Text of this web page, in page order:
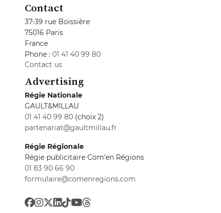
Contact
37-39 rue Boissière
75016 Paris
France
Phone : 01 41 40 99 80
Contact us
Advertising
Régie Nationale
GAULT&MILLAU
01 41 40 99 80 (choix 2)
partenariat@gaultmillau.fr
Régie Régionale
Régie publicitaire Com'en Régions
01 83 90 66 90
formulaire@comenregions.com